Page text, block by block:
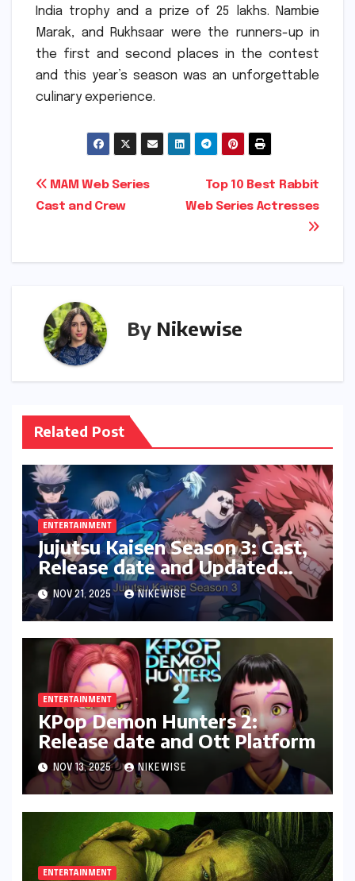
India trophy and a prize of 25 lakhs.
Nambie
Marak, and Rukhsaar were the runners-up in
the first and second places in the contest
and this year’s season was an unforgettable
culinary experience.
Post
Top 10 Best Rabbit
Web Series Actresses
MAM Web Series
Cast and Crew
By Nikewise
Related Post
ENTERTAINMENT
Jujutsu Kaisen Season 3: Cast,
Release date and Updated
News
NOV 21, 2025 NIKEWISE
ENTERTAINMENT
KPop Demon Hunters 2:
Release date and Ott Platform
NOV 13, 2025 NIKEWISE
ENTERTAINMENT